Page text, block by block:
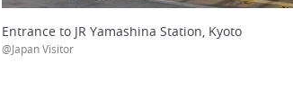
Entrance to JR Yamashina Station, Kyoto
@Japan Visitor